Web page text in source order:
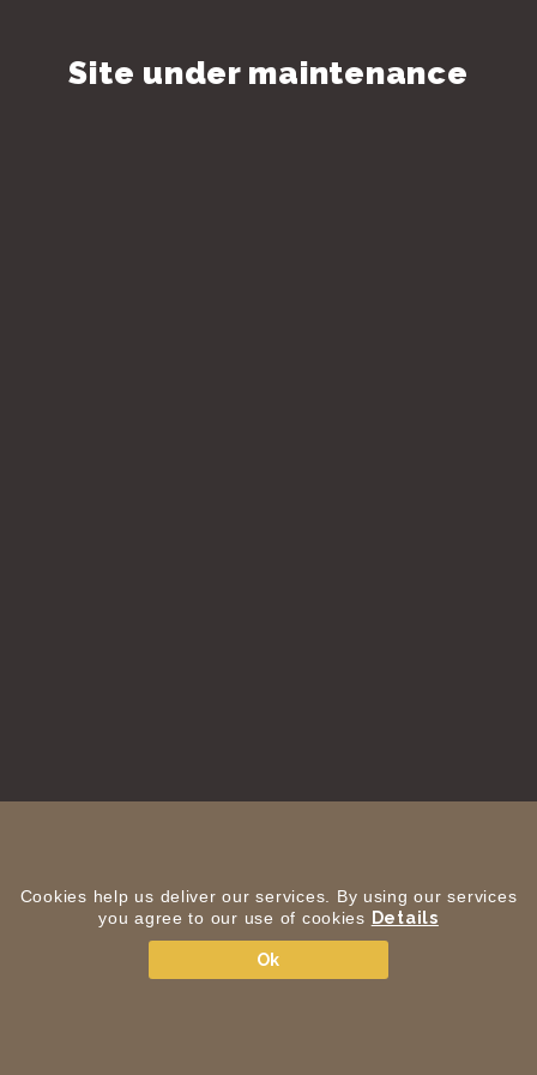
Cookies help us deliver our services. By using our services
you agree to our use of cookies Details
Ok
Site under maintenance